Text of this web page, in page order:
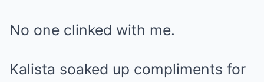
No one clinked with me.
Kalista soaked up compliments for